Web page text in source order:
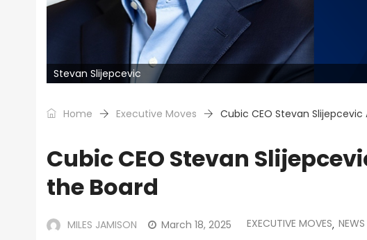
Stevan Slijepcevic
Home Executive Moves Cubic CEO Stevan
Cubic CEO Stevan
the Board
MILES JAMISON March 18, 2025 EXECUTIVE MOVES, NEWS